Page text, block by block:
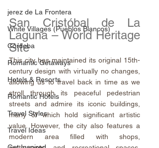
jerez de La Frontera
White Villages (Pueblos Blancos)
Córdoba
Romantic Getaways
Hotels & Resorts
Romantic Hotels
Travel Styles
Travel Ideas
San Cristóbal de La
Laguna – World Heritage
Site
This city has maintained its original 15th-
century design with virtually no changes,
allowing us to travel back in time as we
stroll through its peaceful pedestrian
streets and admire its iconic buildings,
many of which hold significant artistic
value. However, the city also features a
modern area filled with shops,